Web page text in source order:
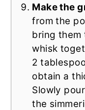
Make the
from the
bring them
whisk
2
obtain a
Slowly
the